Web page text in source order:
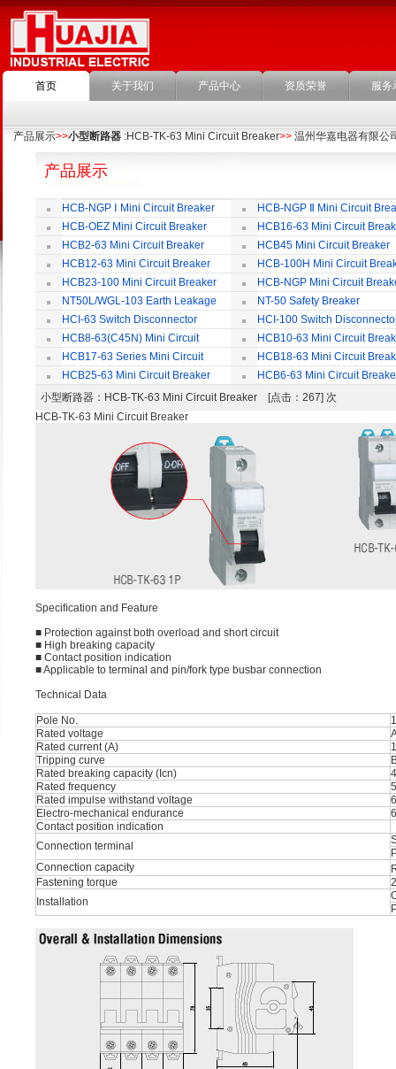
首页 关于我们 产品中心 资质荣誉 服务
产品展示>>小型断路器 :HCB-TK-63 Mini Circuit Breaker>> 温州华嘉电器有限公
产品展示
HCB-NGP Ⅰ Mini Circuit Breaker
HCB-NGP Ⅱ Mini Circuit
HCB-OEZ Mini Circuit Breaker
HCB16-63 Mini Circuit
HCB2-63 Mini Circuit Breaker
HCB45 Mini Circuit Breaker
HCB12-63 Mini Circuit Breaker
HCB-100H Mini Circuit
HCB23-100 Mini Circuit Breaker
HCB-NGP Mini Circuit
NT50L/WGL-103 Earth Leakage
Circuit Breaker
NT-50 Safety Breaker
HCI-63 Switch Disconnector
HCI-100 Switch
HCB8-63(C45N) Mini Circuit
Breaker
HCB10-63 Mini Circuit
HCB17-63 Series Mini Circuit
Breaker
HCB18-63 Mini Circuit
HCB25-63 Mini Circuit Breaker
HCB6-63 Mini Circuit
小型断路器 ：HCB-TK-63 Mini Circuit Breaker [点击：267] 次
HCB-TK-63 Mini Circuit Breaker
Speciﬁcation and Feature
■ Protection against both overload and short circuit
■ High breaking capacity
■ Contact position indication
■ Applicable to terminal and pin/fork type busbar connection
Technical Data
Pole No.
Rated voltage
Rated current (A)
Tripping curve
Rated breaking capacity (Icn)
Rated frequency
Rated impulse withstand voltage
Electro-mechanical endurance
Contact position indication
Connection terminal
Connection capacity
Fastening torque
Installation